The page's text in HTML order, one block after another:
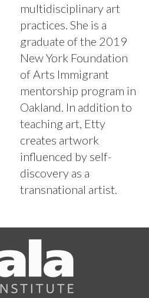
multidisciplinary art
practices. She is a
graduate of the 2019
New York Foundation
of Arts Immigrant
mentorship program in
Oakland. In addition to
teaching art, Etty
creates artwork
influenced by self-
discovery as a
transnational artist.